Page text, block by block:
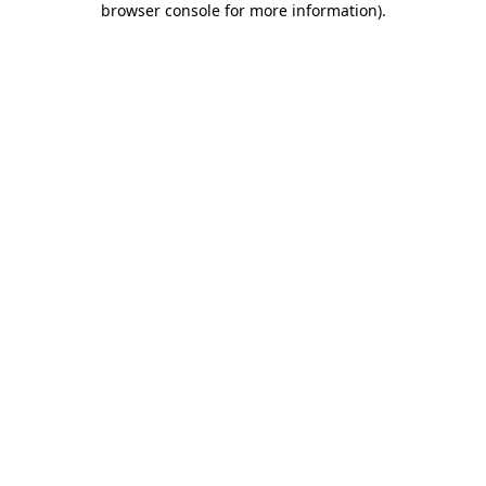
browser console for more information).